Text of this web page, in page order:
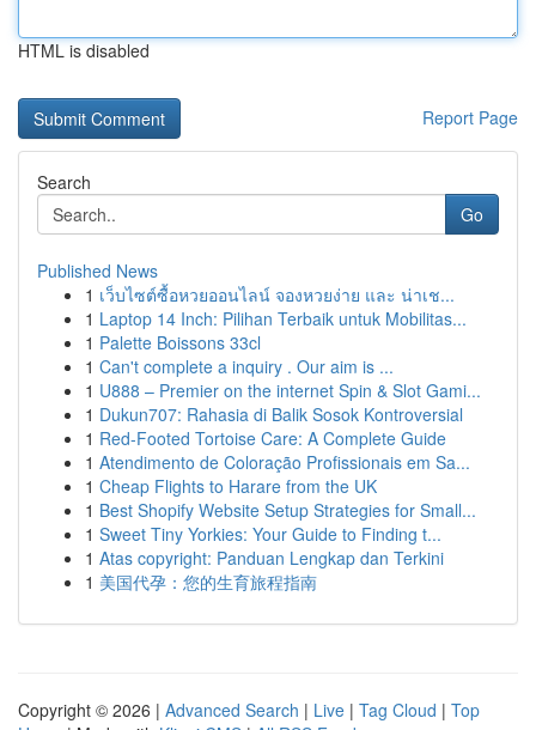
HTML is disabled
Report Page
Search
Go
Published News
1 เว็บไซต์ซื้อหวยออนไลน์ จองหวยง่าย และ น่าเช...
1 Laptop 14 Inch: Pilihan Terbaik untuk Mobilitas...
1 Palette Boissons 33cl
1 Can't complete a inquiry . Our aim is ...
1 U888 – Premier on the internet Spin & Slot Gami...
1 Dukun707: Rahasia di Balik Sosok Kontroversial
1 Red-Footed Tortoise Care: A Complete Guide
1 Atendimento de Coloração Profissionais em Sa...
1 Cheap Flights to Harare from the UK
1 Best Shopify Website Setup Strategies for Small...
1 Sweet Tiny Yorkies: Your Guide to Finding t...
1 Atas copyright: Panduan Lengkap dan Terkini
1 美国代孕：您的生育旅程指南
Copyright © 2026 | Advanced Search | Live | Tag Cloud | Top